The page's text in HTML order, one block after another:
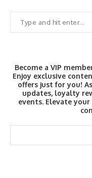
Become a VIP
Enjoy exclusive
offers just for you!
updates, loyalty
events. Elevate